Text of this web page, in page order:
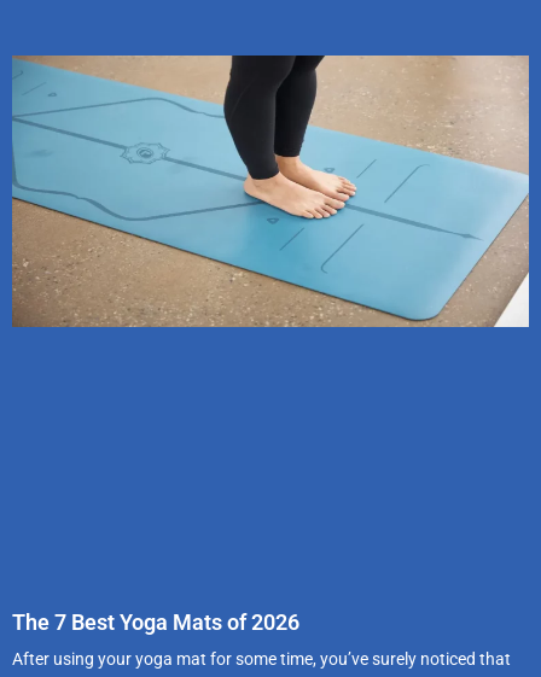
The 7 Best Yoga Mats of 2026
After using your yoga mat for some time, you’ve surely noticed that